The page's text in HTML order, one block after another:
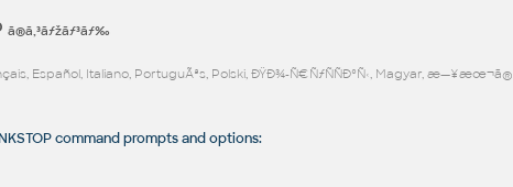
ã®ã‚³ãƒžãƒ³ãƒ‰
Español, Italiano, PortuguÃªs, Polski, ÐŸÐ¾-Ñ€ÑƒÑÑÐºÑ‹, Magyar, æ—¥æœ¬ã®
command prompts and options: